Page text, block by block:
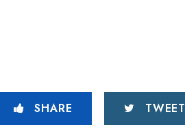
SHARE TWEET